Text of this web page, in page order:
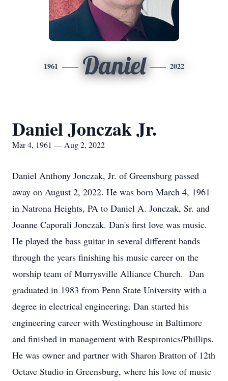
1961 Daniel 2022
Daniel Jonczak Jr.
Mar 4, 1961 — Aug 2, 2022
Daniel Anthony Jonczak, Jr. of Greensburg passed
away on August 2, 2022. He was born March 4, 1961
in Natrona Heights, PA to Daniel A. Jonczak, Sr. and
Joanne Caporali Jonczak. Dan's first love was music.
He played the bass guitar in several different bands
through the years finishing his music career on the
worship team of Murrysville Alliance Church. Dan
graduated in 1983 from Penn State University with a
degree in electrical engineering. Dan started his
engineering career with Westinghouse in Baltimore
and finished in management with Respironics/Phillips.
He was owner and partner with Sharon Bratton of 12th
Octave Studio in Greensburg, where his love of music